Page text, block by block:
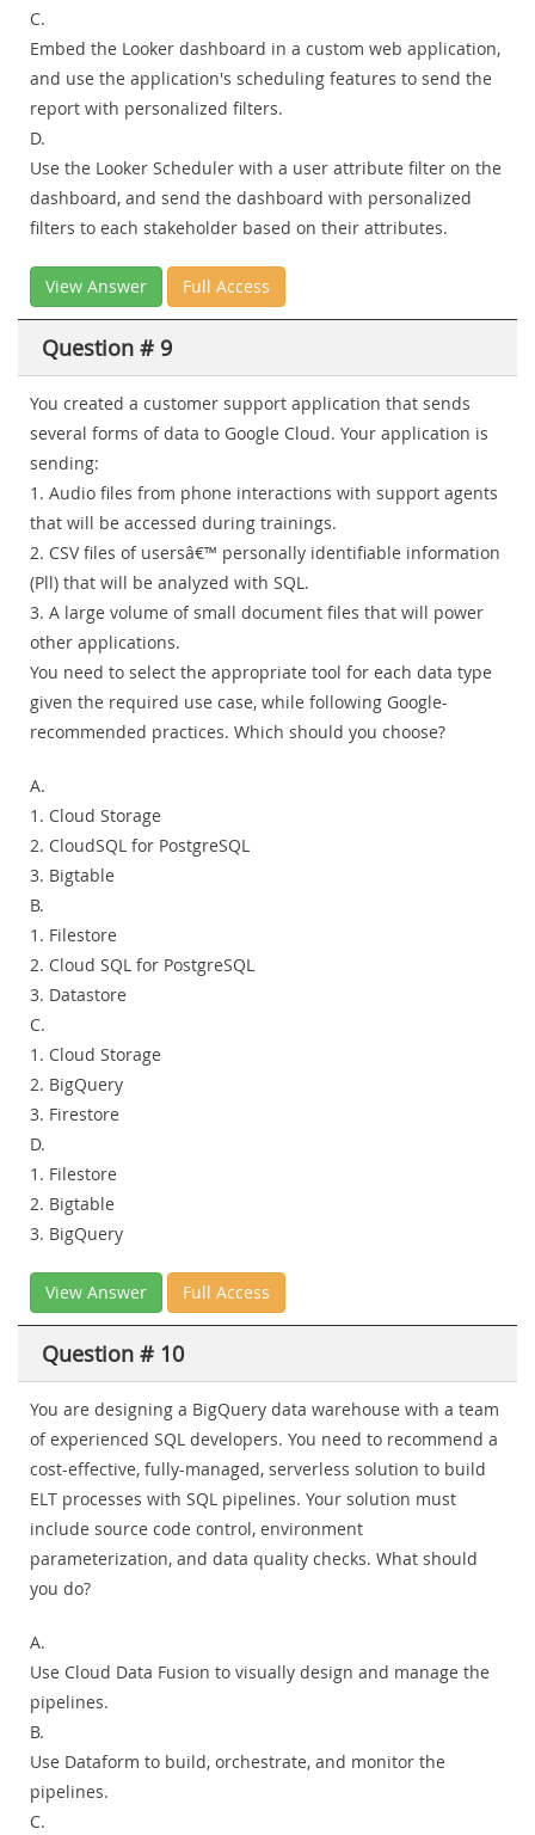
C.
Embed the Looker dashboard in a custom web application,
and use the application's scheduling features to send the
report with personalized filters.
D.
Use the Looker Scheduler with a user attribute filter on the
dashboard, and send the dashboard with personalized
filters to each stakeholder based on their attributes.
View Answer Full Access
Question # 9
You created a customer support application that sends
several forms of data to Google Cloud. Your application is
sending:
1. Audio files from phone interactions with support agents
that will be accessed during trainings.
2. CSV files of usersâ€™ personally identifiable information
(Pll) that will be analyzed with SQL.
3. A large volume of small document files that will power
other applications.
You need to select the appropriate tool for each data type
given the required use case, while following Google-
recommended practices. Which should you choose?
A.
1. Cloud Storage
2. CloudSQL for PostgreSQL
3. Bigtable
B.
1. Filestore
2. Cloud SQL for PostgreSQL
3. Datastore
C.
1. Cloud Storage
2. BigQuery
3. Firestore
D.
1. Filestore
2. Bigtable
3. BigQuery
View Answer Full Access
Question # 10
You are designing a BigQuery data warehouse with a team
of experienced SQL developers. You need to recommend a
cost-effective, fully-managed, serverless solution to build
ELT processes with SQL pipelines. Your solution must
include source code control, environment
parameterization, and data quality checks. What should
you do?
A.
Use Cloud Data Fusion to visually design and manage the
pipelines.
B.
Use Dataform to build, orchestrate, and monitor the
pipelines.
C.